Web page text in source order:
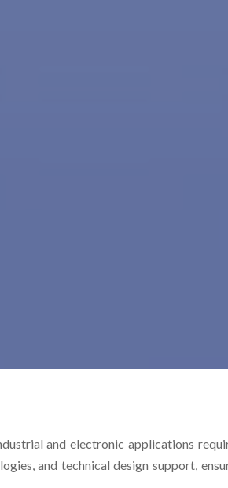
and electronic applications
and technical design support,